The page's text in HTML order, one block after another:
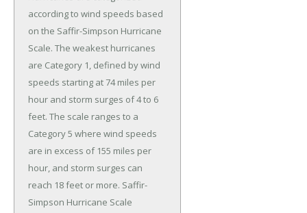
according to wind speeds based
on the Saffir-Simpson Hurricane
Scale. The weakest hurricanes
are Category 1, defined by wind
speeds starting at 74 miles per
hour and storm surges of 4 to 6
feet. The scale ranges to a
Category 5 where wind speeds
are in excess of 155 miles per
hour, and storm surges can
reach 18 feet or more. Saffir-
Simpson Hurricane Scale